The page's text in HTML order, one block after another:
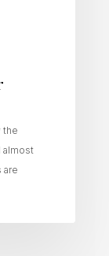
the
almost
are